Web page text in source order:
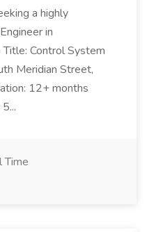
a highly
in
Control System
Meridian Street,
12+ months
Time